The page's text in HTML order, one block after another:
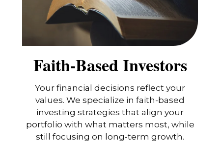
Faith-Based Investors
Your financial decisions reflect your
values. We specialize in faith-based
investing strategies that align your
portfolio with what matters most, while
still focusing on long-term growth.